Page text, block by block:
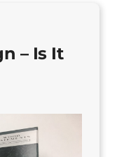
– Is It